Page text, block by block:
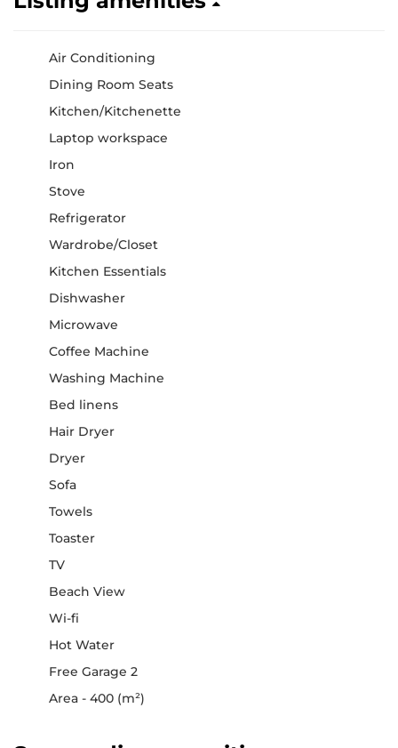
Air Conditioning
Dining Room Seats
Kitchen/Kitchenette
Laptop workspace
Iron
Stove
Refrigerator
Wardrobe/Closet
Kitchen Essentials
Dishwasher
Microwave
Coffee Machine
Washing Machine
Bed linens
Hair Dryer
Dryer
Sofa
Towels
Toaster
TV
Beach View
Wi-fi
Hot Water
Free Garage 2
Area - 400 (m²)